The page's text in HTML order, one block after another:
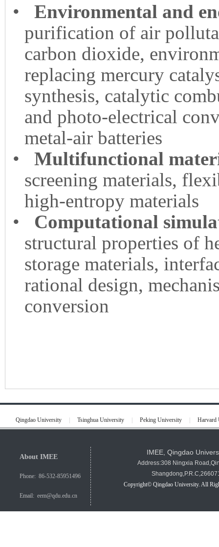
• Environmental and
purification of air
carbon dioxide,
replacing mercury
synthesis, catalytic
and photo-electrical
metal-air batteries
• Multifunctional
screening materials,
high-entropy materials
• Computational
structural properties of
storage materials,
rational design,
conversion
Qingdao University | Tsinghua University | Peking University |
About IMEE
Phone: 86-532-85951496
Email: eem@qdu.edu.cn
IMEE, Qingdao
Address:308 Ningxia
Copyright© Qingdao University. All